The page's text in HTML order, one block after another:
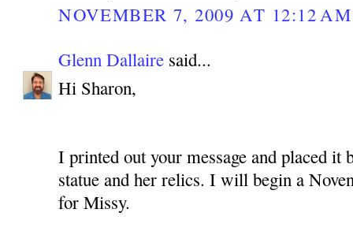
NOVEMBER 7, 2009 AT 12:12 AM
Glenn Dallaire said...
Hi Sharon,
I printed out your message and placed it
statue and her relics. I will begin a
for Missy.